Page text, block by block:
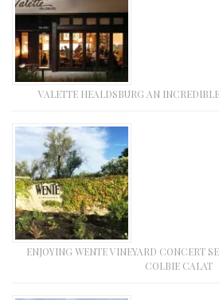
VALETTE HEALDSBURG AN
ENJOYING WENTE VINEYARD CONCERT
COLBIE CALAT